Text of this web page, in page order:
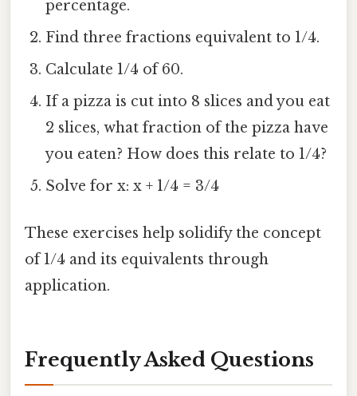
percentage.
Find three fractions equivalent to 1/4.
Calculate 1/4 of 60.
If a pizza is cut into 8 slices and you eat
2 slices, what fraction of the pizza have
you eaten? How does this relate to 1/4?
Solve for x: x + 1/4 = 3/4
These exercises help solidify the concept
of 1/4 and its equivalents through
application.
Frequently Asked Questions